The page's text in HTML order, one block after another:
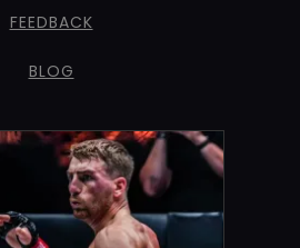
FEEDBACK
BLOG